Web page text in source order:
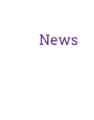
News